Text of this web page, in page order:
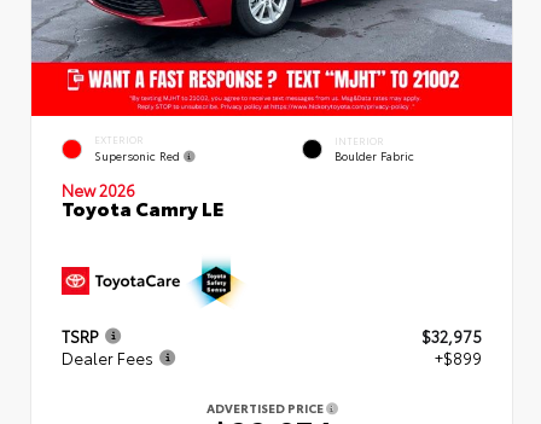
EXTERIOR
Supersonic Red
INTERIOR
Boulder Fabric
New 2026
Toyota Camry LE
TSRP
$32,975
Dealer Fees
+$899
ADVERTISED PRICE